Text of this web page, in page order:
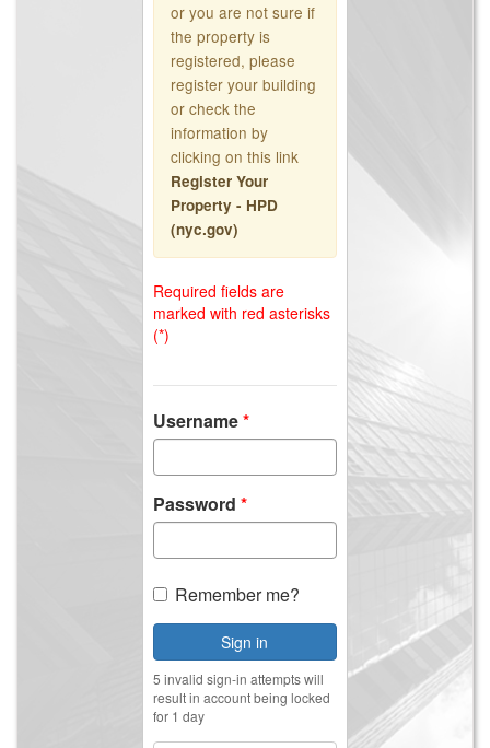
or you are not sure if
the property is
registered, please
register your building
or check the
information by
clicking on this link
Register Your
Property - HPD
(nyc.gov)
Required fields are
marked with red asterisks
(*)
Username
Password
Remember me?
Sign in
5 invalid sign-in attempts will
result in account being locked
for 1 day